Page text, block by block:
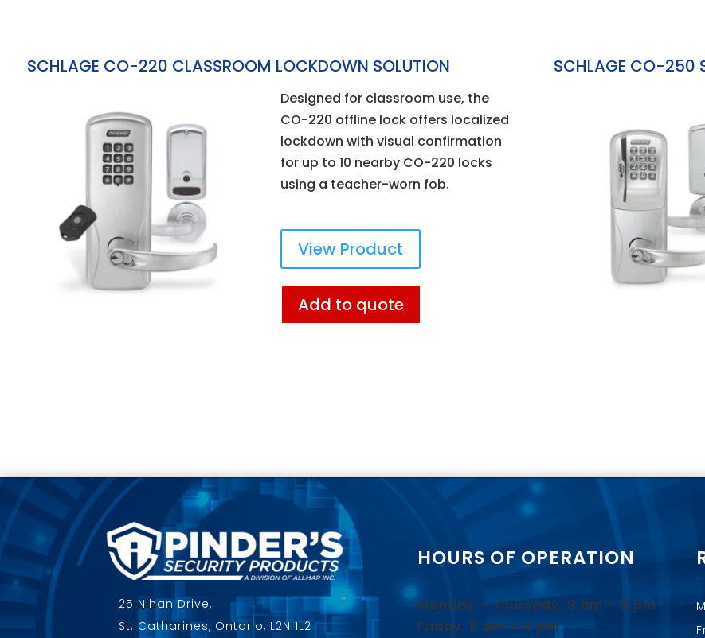
SCHLAGE CO-220 CLASSROOM LOCKDOWN SOLUTION
Designed for classroom use, the
CO-220 offline lock offers localized
lockdown with visual confirmation
for up to 10 nearby CO-220 locks
using a teacher-worn fob.
View Product
Add to quote
SCHLAGE CO-250
25 Nihan Drive,
St. Catharines, Ontario, L2N 1L2
HOURS OF OPERATION
Monday – Thursday: 8 am – 5 pm
Friday: 8 am – 4 pm